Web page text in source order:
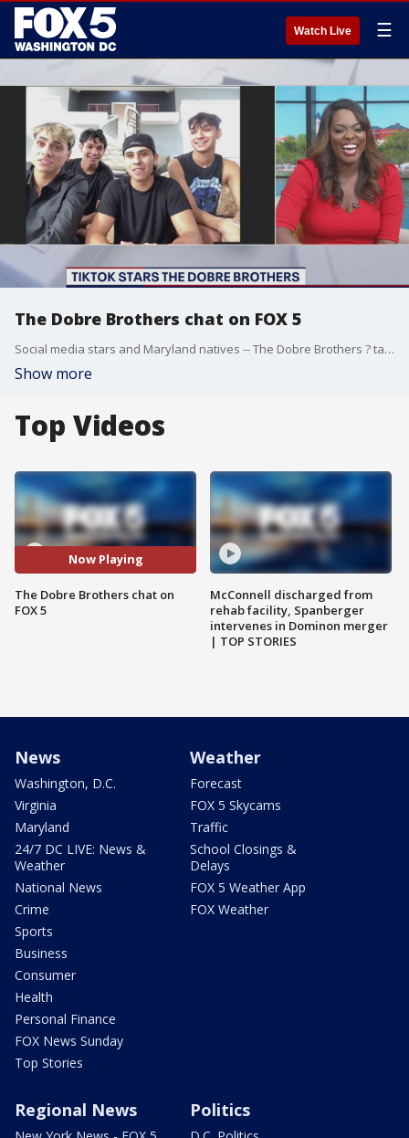
Watch Live ☰
The Dobre Brothers chat on FOX 5
Social media stars and Maryland natives -- The Dobre Brothers ? talk about their social media success, family and more.
Show more
Top Videos
Now Playing
The Dobre Brothers chat on
FOX 5
McConnell discharged from
rehab facility, Spanberger
intervenes in Dominon merger
| TOP STORIES
News
Washington, D.C.
Virginia
Maryland
24/7 DC LIVE: News &
Weather
National News
Crime
Sports
Business
Consumer
Health
Personal Finance
FOX News Sunday
Top Stories
Weather
Forecast
FOX 5 Skycams
Traffic
School Closings &
Delays
FOX 5 Weather App
FOX Weather
Regional News Politics